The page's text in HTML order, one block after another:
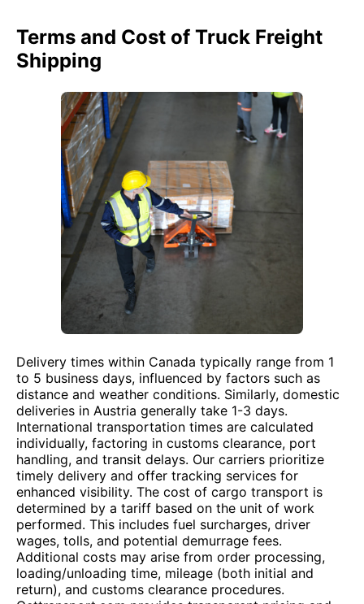
Terms and Cost of Truck Freight
Shipping
Delivery times within Canada typically range from 1
to 5 business days, influenced by factors such as
distance and weather conditions. Similarly, domestic
deliveries in Austria generally take 1-3 days.
International transportation times are calculated
individually, factoring in customs clearance, port
handling, and transit delays. Our carriers prioritize
timely delivery and offer tracking services for
enhanced visibility. The cost of cargo transport is
determined by a tariff based on the unit of work
performed. This includes fuel surcharges, driver
wages, tolls, and potential demurrage fees.
Additional costs may arise from order processing,
loading/unloading time, mileage (both initial and
return), and customs clearance procedures.